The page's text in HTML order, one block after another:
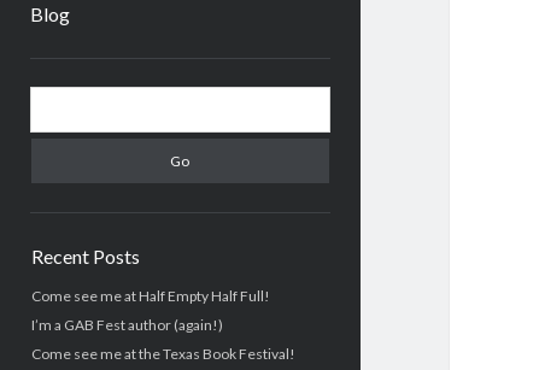
Blog
Sidebar
Recent Posts
Come see me at Half Empty Half Full!
I’m a GAB Fest author (again!)
Come see me at the Texas Book Festival!